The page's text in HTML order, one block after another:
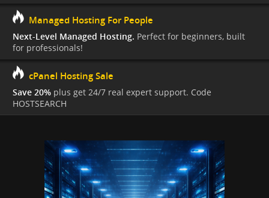
Managed Hosting For People
Next-Level Managed Hosting. Perfect for beginners, built
for professionals!
cPanel Hosting Sale
Save 20% plus get 24/7 real expert support. Code
HOSTSEARCH